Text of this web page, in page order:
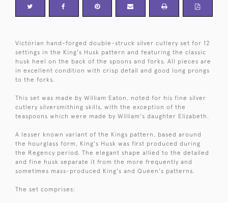
Victorian hand-forged double-struck silver cutlery set for 12
settings in the King's Husk pattern and featuring the classic
husk heel on the back of the spoons and forks. All pieces are
in excellent condition with crisp detail and good long prongs
to the forks.
This set was made by William Eaton, noted for his fine silver
cutlery silversmithing skills, with the exception of the
teaspoons which were made by William's daughter Elizabeth.
A lesser known variant of the Kings pattern, based around
the hourglass form, King's Husk was first produced during
the Regency period. The elegant shape allied to the detailed
and fine husk separate it from the more frequently and
sometimes mass-produced King's and Queen's patterns.
The set comprises: